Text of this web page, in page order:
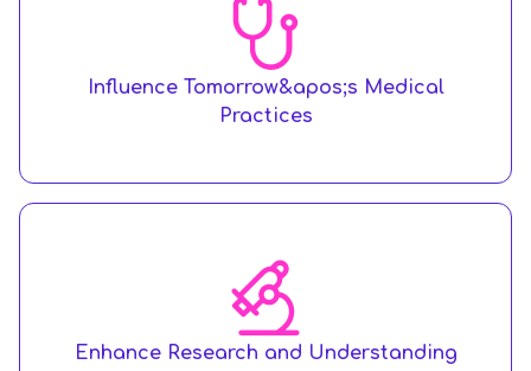
Influence Tomorrow&apos;s Medical
Practices
Enhance Research and Understanding